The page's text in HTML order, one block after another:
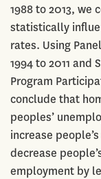
1988 to 2013, we
statistically
rates. Using
1994 to 2011 and
Program
conclude that
peoples’
increase
decrease
employment by